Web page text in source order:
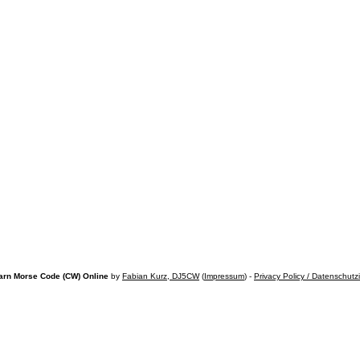
Morse Code (CW) Online by Fabian Kurz, DJ5CW(Impressum) - Privacy Policy /